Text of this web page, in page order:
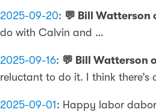
2025-09-20: 💬 Bill Watterson
do with Calvin and …
2025-09-16: 💬 Bill Watterson
reluctant to do it. I think there’s
2025-09-01 : Happy labor